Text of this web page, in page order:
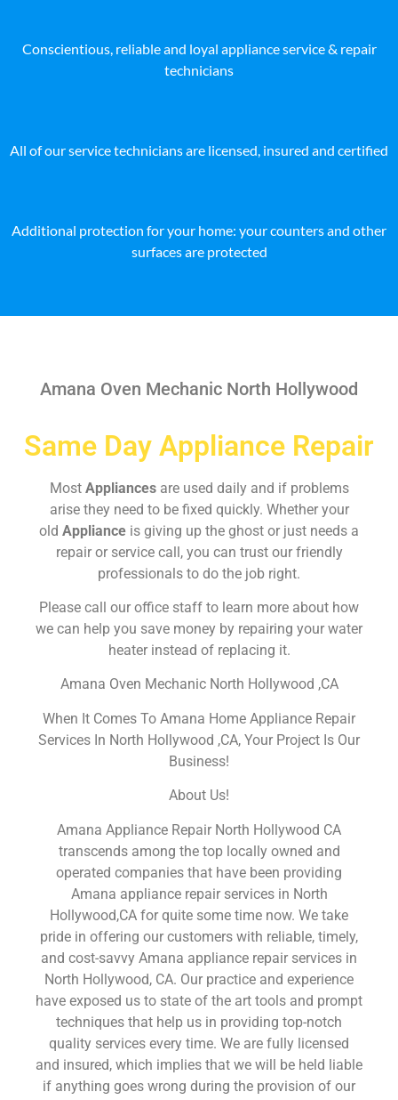
Conscientious, reliable and loyal appliance service & repair
technicians
All of our service technicians are licensed, insured and certified
Additional protection for your home: your counters and other
surfaces are protected
Amana Oven Mechanic North Hollywood
Same Day Appliance Repair
Most Appliances are used daily and if problems
arise they need to be fixed quickly. Whether your
old Appliance is giving up the ghost or just needs a
repair or service call, you can trust our friendly
professionals to do the job right.
Please call our office staff to learn more about how
we can help you save money by repairing your water
heater instead of replacing it.
Amana Oven Mechanic North Hollywood ,CA
When It Comes To Amana Home Appliance Repair
Services In North Hollywood ,CA, Your Project Is Our
Business!
About Us!
Amana Appliance Repair North Hollywood CA
transcends among the top locally owned and
operated companies that have been providing
Amana appliance repair services in North
Hollywood,CA for quite some time now. We take
pride in offering our customers with reliable, timely,
and cost-savvy Amana appliance repair services in
North Hollywood, CA. Our practice and experience
have exposed us to state of the art tools and prompt
techniques that help us in providing top-notch
quality services every time. We are fully licensed
and insured, which implies that we will be held liable
if anything goes wrong during the provision of our